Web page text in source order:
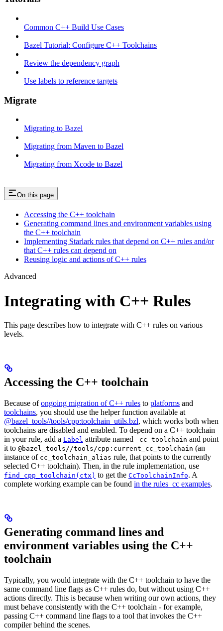
Common C++ Build Use Cases
Bazel Tutorial: Configure C++ Toolchains
Review the dependency graph
Use labels to reference targets
Migrate
Migrating to Bazel
Migrating from Maven to Bazel
Migrating from Xcode to Bazel
On this page
Accessing the C++ toolchain
Generating command lines and environment variables using
the C++ toolchain
Implementing Starlark rules that depend on C++ rules and/or
that C++ rules can depend on
Reusing logic and actions of C++ rules
Advanced
Integrating with C++ Rules
This page describes how to integrate with C++ rules on various
levels.
Accessing the C++ toolchain
Because ofongoing migration of C++ rules to platforms and
toolchains, you should use the helper function available at
@bazel_tools//tools/cpp:toolchain_utils.bzl, which works both when
toolchains are disabled and enabled. To depend on a C++ toolchain
in your rule, add a Label attribute named _cc_toolchain and point
it to @bazel_tools//tools/cpp:current_cc_toolchain (an
instance of cc_toolchain_alias rule, that points to the currently
selected C++ toolchain). Then, in the rule implementation, use
find_cpp_toolchain(ctx) to get the CcToolchainInfo. A
complete working example can be found in the rules_cc examples.
Generating command lines and
environment variables using the C++
toolchain
Typically, you would integrate with the C++ toolchain to have the
same command line flags as C++ rules do, but without using C++
actions directly. This is because when writing our own actions, they
must behave consistently with the C++ toolchain - for example,
passing C++ command line flags to a tool that invokes the C++
compiler behind the scenes.